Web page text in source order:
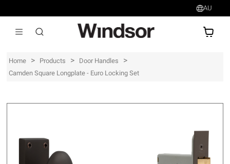
AU
Home > Products > Door Handles >
Camden Square Longplate - Euro Locking Set